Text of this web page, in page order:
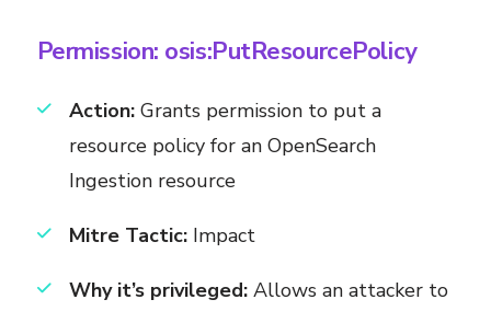
Permission: osis:PutResourcePolicy
Action: Grants permission to put a
resource policy for an OpenSearch
Ingestion resource
Mitre Tactic: Impact
Why it’s privileged:Allows an attacker to